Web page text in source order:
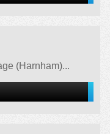
(Harnham)...